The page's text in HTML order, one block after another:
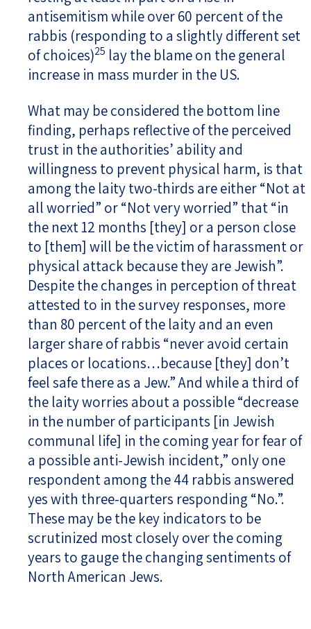
antisemitism while over 60 percent of the
rabbis (responding to a slightly different set
of choices)25 lay the blame on the general
increase in mass murder in the US.
What may be considered the bottom line
finding, perhaps reflective of the perceived
trust in the authorities’ ability and
willingness to prevent physical harm, is that
among the laity two-thirds are either “Not at
all worried” or “Not very worried” that “in
the next 12 months [they] or a person close
to [them] will be the victim of harassment or
physical attack because they are Jewish”.
Despite the changes in perception of threat
attested to in the survey responses, more
than 80 percent of the laity and an even
larger share of rabbis “never avoid certain
places or locations…because [they] don’t
feel safe there as a Jew.” And while a third of
the laity worries about a possible “decrease
in the number of participants [in Jewish
communal life] in the coming year for fear of
a possible anti-Jewish incident,” only one
respondent among the 44 rabbis answered
yes with three-quarters responding “No.”.
These may be the key indicators to be
scrutinized most closely over the coming
years to gauge the changing sentiments of
North American Jews.